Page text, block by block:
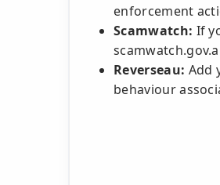
enforcement
Scamwatch: If
Reverseau: Add
behaviour